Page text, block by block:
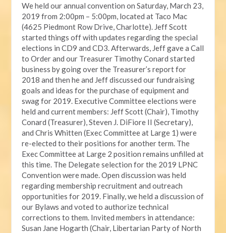
We held our annual convention on Saturday, March 23,
2019 from 2:00pm – 5:00pm, located at Taco Mac
(4625 Piedmont Row Drive, Charlotte). Jeff Scott
started things off with updates regarding the special
elections in CD9 and CD3. Afterwards, Jeff gave a Call
to Order and our Treasurer Timothy Conard started
business by going over the Treasurer’s report for
2018 and then he and Jeff discussed our fundraising
goals and ideas for the purchase of equipment and
swag for 2019. Executive Committee elections were
held and current members: Jeff Scott (Chair), Timothy
Conard (Treasurer), Steven J. DiFiore II (Secretary),
and Chris Whitten (Exec Committee at Large 1) were
re-elected to their positions for another term. The
Exec Committee at Large 2 position remains unfilled at
this time. The Delegate selection for the 2019 LPNC
Convention were made. Open discussion was held
regarding membership recruitment and outreach
opportunities for 2019. Finally, we held a discussion of
our Bylaws and voted to authorize technical
corrections to them. Invited members in attendance:
Susan Jane Hogarth (Chair, Libertarian Party of North